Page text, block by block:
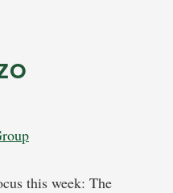
this week: The